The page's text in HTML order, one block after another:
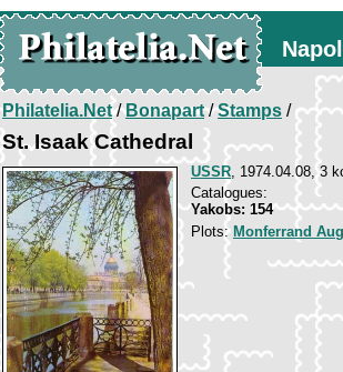
Philatelia.Net/Bonapart/Stamps /
St. Isaak Cathedral
USSR, 1974.04.08, 3
Catalogues:
Yakobs: 154
Plots: Monferrand